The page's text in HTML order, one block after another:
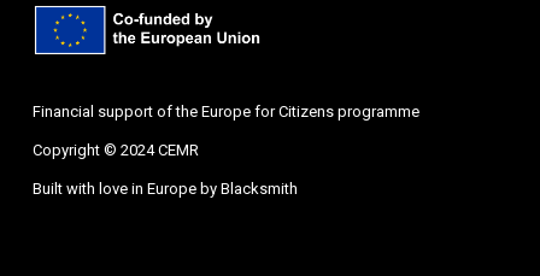
Financial support of the Europe for Citizens programme
Copyright © 2024 CEMR
Built with love in Europe by Blacksmith